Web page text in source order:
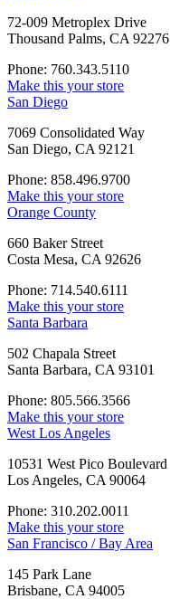
72-009 Metroplex Drive
Thousand Palms, CA 92276
Phone: 760.343.5110
Make this your store
San Diego
7069 Consolidated Way
San Diego, CA 92121
Phone: 858.496.9700
Make this your store
Orange County
660 Baker Street
Costa Mesa, CA 92626
Phone: 714.540.6111
Make this your store
Santa Barbara
502 Chapala Street
Santa Barbara, CA 93101
Phone: 805.566.3566
Make this your store
West Los Angeles
10531 West Pico Boulevard
Los Angeles, CA 90064
Phone: 310.202.0011
Make this your store
San Francisco / Bay Area
145 Park Lane
Brisbane, CA 94005